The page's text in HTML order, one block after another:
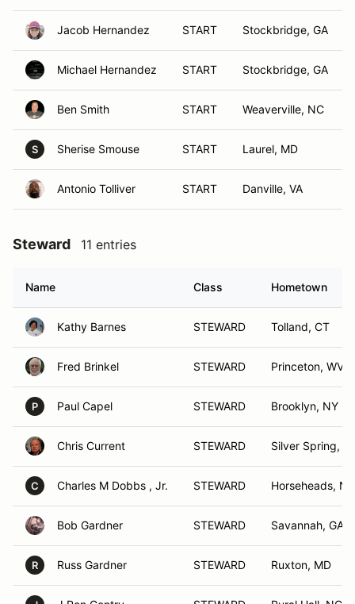
Jacob Hernandez START Stockbridge, GA
Michael Hernandez START Stockbridge, GA
Ben Smith START Weaverville, NC
S Sherise Smouse START Laurel, MD
Antonio Tolliver START Danville, VA
Steward 11 entries
Name Class Hometown
Kathy Barnes STEWARD Tolland, CT
Fred Brinkel STEWARD Princeton, WV
P Paul Capel STEWARD Brooklyn, NY
Chris Current STEWARD Silver Spring,
C Charles M Dobbs , Jr. STEWARD Horseheads, NY
Bob Gardner STEWARD Savannah, GA
R Russ Gardner STEWARD Ruxton, MD